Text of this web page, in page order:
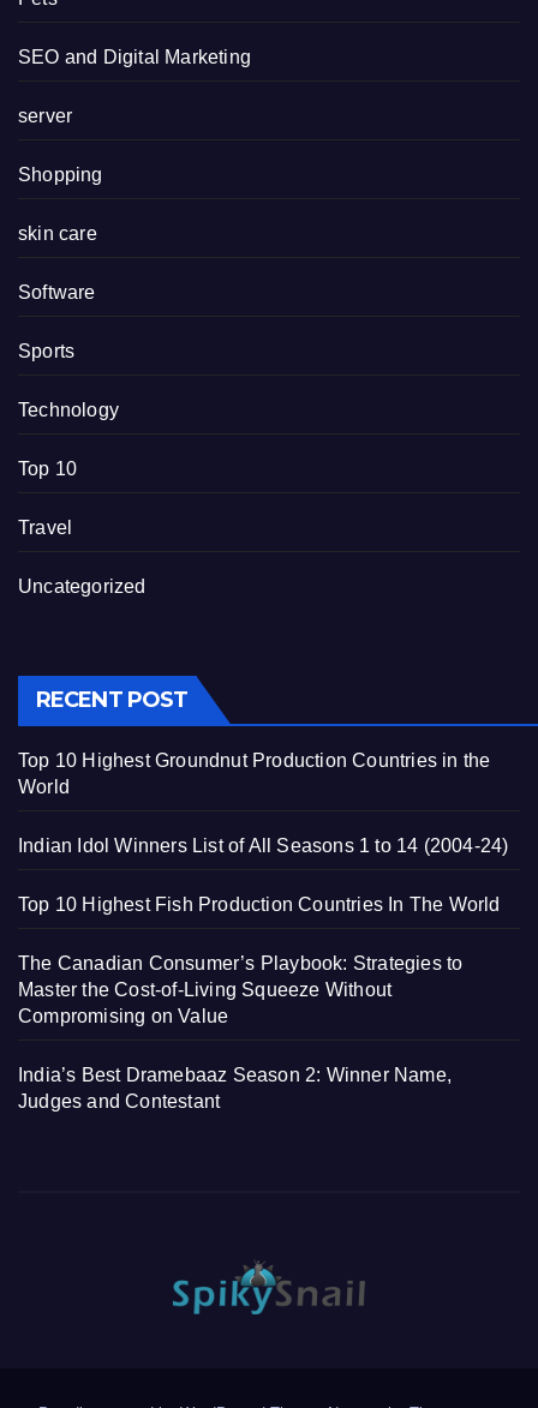
SEO and Digital Marketing
server
Shopping
skin care
Software
Sports
Technology
Top 10
Travel
Uncategorized
RECENT POST
Top 10 Highest Groundnut Production Countries in the
World
Indian Idol Winners List of All Seasons 1 to 14 (2004-24)
Top 10 Highest Fish Production Countries In The World
The Canadian Consumer’s Playbook: Strategies to
Master the Cost-of-Living Squeeze Without
Compromising on Value
India’s Best Dramebaaz Season 2: Winner Name,
Judges and Contestant